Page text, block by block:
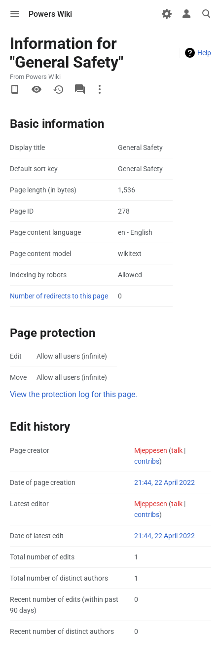
menu
Powers Wiki
Toggle
personal
Toggle
search
Information for
"General Safety"
Help
From Powers Wiki
More
actions
Basic information
Display title General Safety
Default sort key General Safety
Page length (in bytes) 1,536
Page ID 278
Page content language en - English
Page content model wikitext
Indexing by robots Allowed
Number of redirects to this page 0
Page protection
Edit Allow all users (infinite)
Move Allow all users (infinite)
View the protection log for this page.
Edit history
Page creator Mjeppesen (talk |
contribs)
Date of page creation 21:44, 22 April 2022
Latest editor Mjeppesen (talk |
contribs)
Date of latest edit 21:44, 22 April 2022
Total number of edits 1
Total number of distinct authors 1
Recent number of edits (within past
90 days)
0
Recent number of distinct authors 0